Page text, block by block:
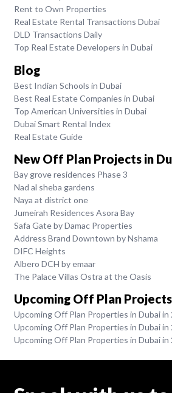
Rent to Own Properties
Real Estate Rental Transactions Dubai
DLD Transactions Daily
Top Real Estate Developers in Dubai
Blog
Best Indian Schools in Dubai
Best Real Estate Companies in Dubai
Top American Universities in Dubai
Dubai Smart Rental Index
Real Estate Guide
New Off Plan Projects in
Bay grove residences Phase 3
Nad al sheba gardens
Naya at district one
Jumeirah Residences Asora Bay
Safa Gate by Damac Properties
Address Brand Downtown by Nshama
DIFC Heights
Albero DCH by emaar
The Palace Villas Ostra at the Oasis
Upcoming Off Plan
Upcoming Off Plan Properties in Dubai in
Upcoming Off Plan Properties in Dubai in
Upcoming Off Plan Properties in Dubai in